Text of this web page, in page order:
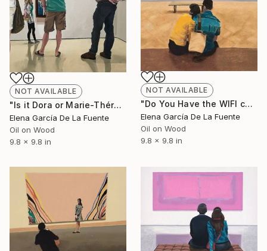
NOT AVAILABLE
"Is it Dora or Marie-Thérèse?" Painting
Elena García De La Fuente
Oil on Wood
9.8 x 9.8 in
NOT AVAILABLE
"Do You Have the WIFI code?" Painting
Elena García De La Fuente
Oil on Wood
9.8 x 9.8 in